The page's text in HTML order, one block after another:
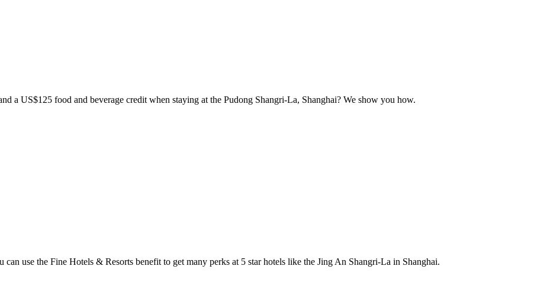
a US$125 food and beverage credit when staying at the Pudong Shangri-La, Shanghai? We show you how.
use the Fine Hotels & Resorts benefit to get many perks at 5 star hotels like the Jing An Shangri-La in Shanghai.